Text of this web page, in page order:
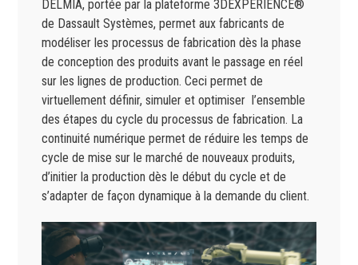
DELMIA, portée par la plateforme 3DEXPERIENCE®
de Dassault Systèmes, permet aux fabricants de
modéliser les processus de fabrication dès la phase
de conception des produits avant le passage en réel
sur les lignes de production. Ceci permet de
virtuellement définir, simuler et optimiser l’ensemble
des étapes du cycle du processus de fabrication. La
continuité numérique permet de réduire les temps de
cycle de mise sur le marché de nouveaux produits,
d’initier la production dès le début du cycle et de
s’adapter de façon dynamique à la demande du client.